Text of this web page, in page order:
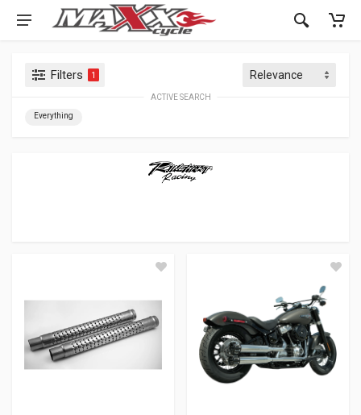
Filters 1
ACTIVE SEARCH
Everything